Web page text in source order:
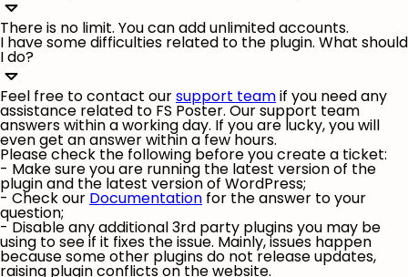
There is no limit. You can add unlimited accounts.
I have some difficulties related to the plugin. What should
I do?
Feel free to contact oursupport teamif you need any
assistance related to FS Poster. Our support team
answers within a working day. If you are lucky, you will
even get an answer within a few hours.
Please check the following before you create a ticket:
- Make sure you are running the latest version of the
plugin and the latest version of WordPress;
- Check our Documentation for the answer to your
question;
- Disable any additional 3rd party plugins you may be
using to see if it fixes the issue. Mainly, issues happen
because some other plugins do not release updates,
raising plugin conflicts on the website.